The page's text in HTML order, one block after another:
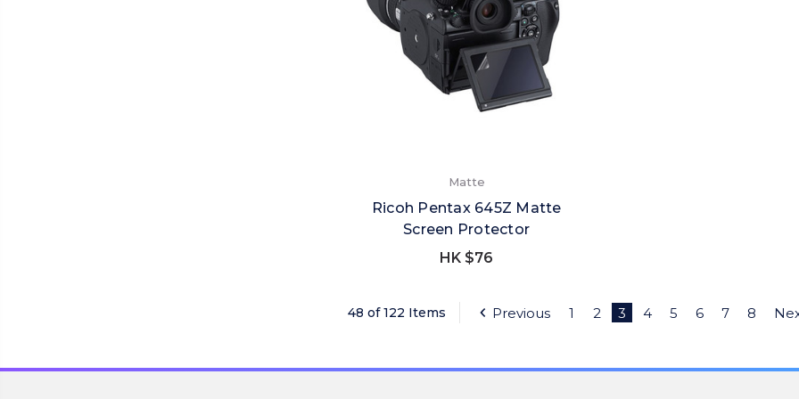
Matte
Ricoh Pentax 645Z Matte
Screen Protector
HK $76
48 of 122 Items Previous 1 2 3 4 5 6 7 8